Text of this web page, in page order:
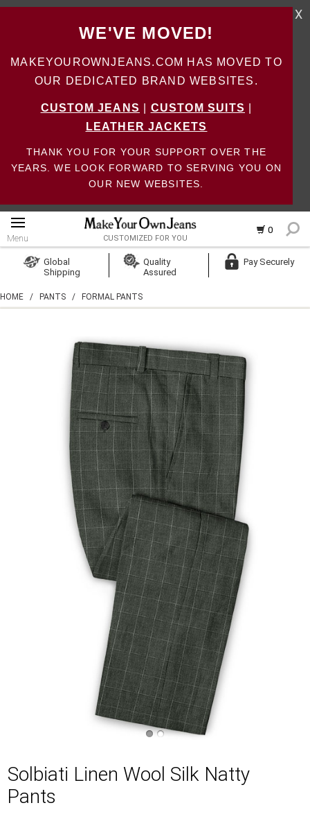
WE'VE MOVED!
MAKEYOUROWNJEANS.COM HAS MOVED TO
OUR DEDICATED BRAND WEBSITES.
CUSTOM JEANS CUSTOM SUITS
LEATHER JACKETS
THANK YOU FOR YOUR SUPPORT OVER THE
YEARS. WE LOOK FORWARD TO SERVING YOU ON
OUR NEW WEBSITES.
X
0
Menu CUSTOMIZED FOR YOU
Create Account
Global
Shipping
Quality
Assured
Pay Securely
HOME / PANTS / FORMAL PANTS
Solbiati Linen Wool Silk Natty
Pants